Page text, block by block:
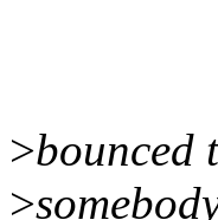
>bounced
>